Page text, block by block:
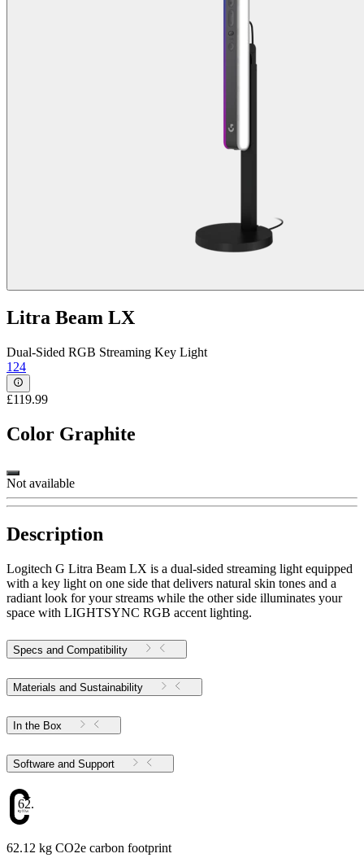
Litra Beam LX
Dual-Sided RGB Streaming Key Light
124
£119.99
Color Graphite
Not available
Description
Logitech G Litra Beam LX is a dual-sided streaming light equipped
with a key light on one side that delivers natural skin tones and a
radiant look for your streams while the other side illuminates your
space with LIGHTSYNC RGB accent lighting.
Specs and Compatibility
Materials and Sustainability
In the Box
Software and Support
62.12
62.12 kg CO2e carbon footprint